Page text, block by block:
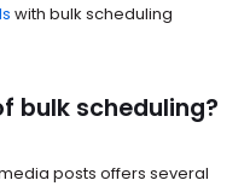
with bulk scheduling
bulk scheduling?
posts offers several